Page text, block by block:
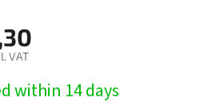
VAT
within 14 days​